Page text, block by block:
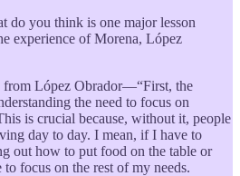
do you think is one major lesson
experience of Morena, López
from López Obrador—“First, the
the need to focus on
is crucial because, without it, people
day to day. I mean, if I have to
out how to put food on the table or
focus on the rest of my needs.